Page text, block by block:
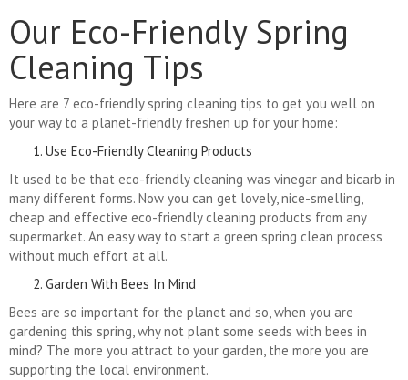
Our Eco-Friendly Spring
Cleaning Tips
Here are 7 eco-friendly spring cleaning tips to get you well on
your way to a planet-friendly freshen up for your home:
Use Eco-Friendly Cleaning Products
It used to be that eco-friendly cleaning was vinegar and bicarb in
many different forms. Now you can get lovely, nice-smelling,
cheap and effective eco-friendly cleaning products from any
supermarket. An easy way to start a green spring clean process
without much effort at all.
Garden With Bees In Mind
Bees are so important for the planet and so, when you are
gardening this spring, why not plant some seeds with bees in
mind? The more you attract to your garden, the more you are
supporting the local environment.